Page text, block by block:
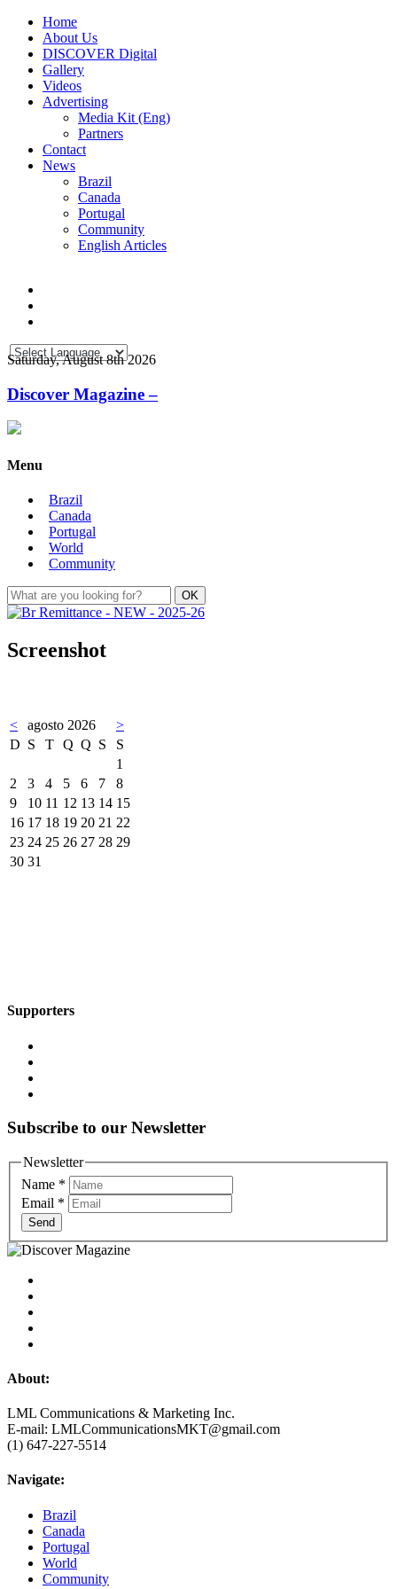
Home
About Us
DISCOVER Digital
Gallery
Videos
Advertising
Media Kit (Eng)
Partners
Contact
News
Brazil
Canada
Portugal
Community
English Articles
Saturday, August 8th 2026
Discover Magazine –
Menu
Brazil
Canada
Portugal
World
Community
Screenshot
< agosto 2026
>
D S T Q Q S
S
1
2
3 4 5 6 7
8
9
10 11 12 13 14 15
16 17 18 19 20 21 22
23 24 25 26 27 28 29
30 31
Supporters
Subscribe to our Newsletter
Newsletter
Name *
Email *
Send
About:
LML Communications & Marketing Inc.
E-mail: LMLCommunicationsMKT@gmail.com
(1) 647-227-5514
Navigate:
Brazil
Canada
Portugal
World
Community